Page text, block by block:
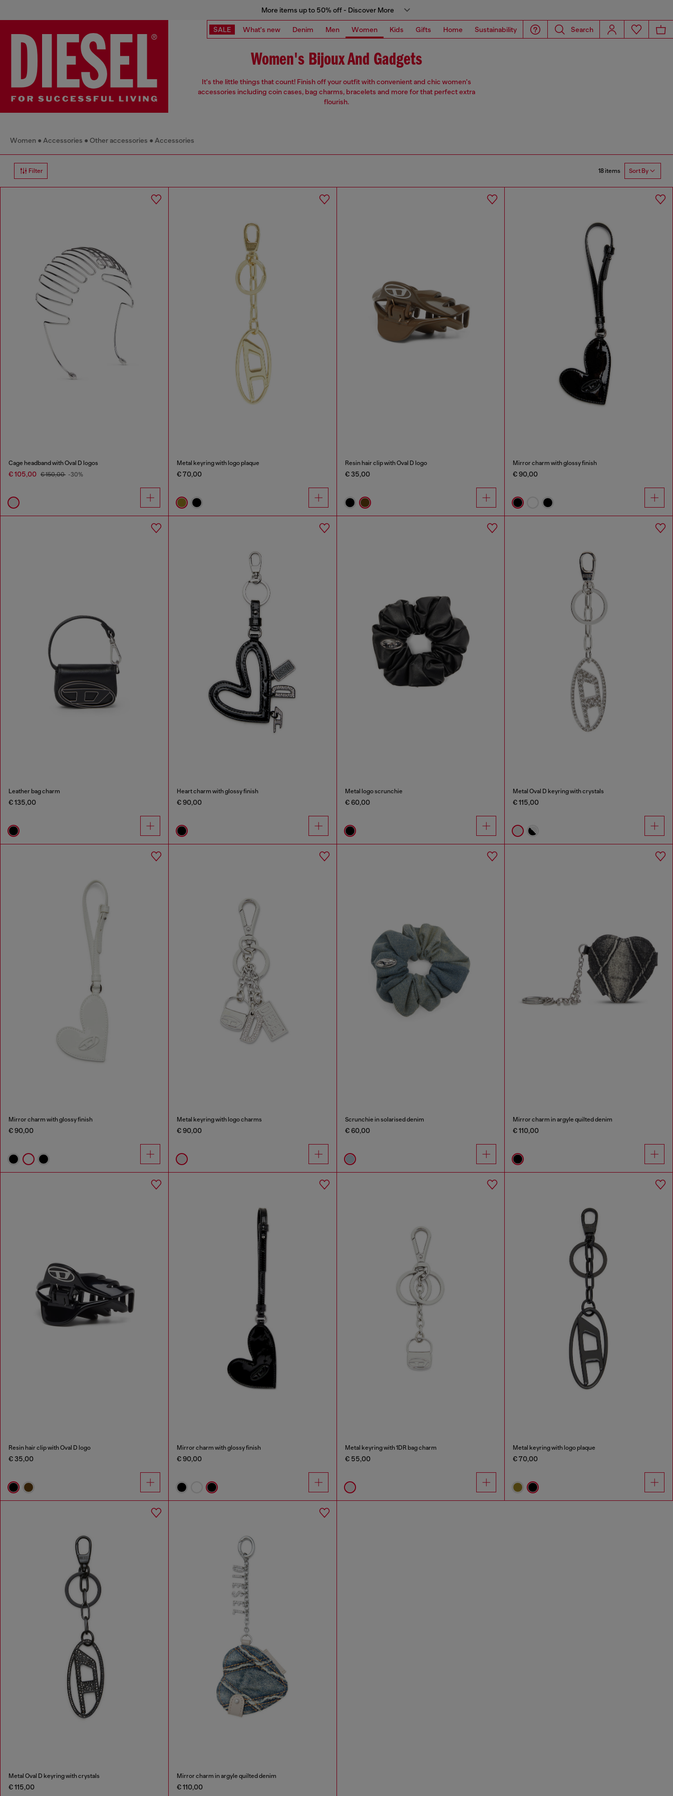
More items up to 50% off - Discover More
SALE What's new Denim Men Women Kids Gifts Home Sustainability Search
Women's Bijoux And Gadgets
It's the little things that count! Finish off your outfit with convenient and chic women's
accessories including coin cases, bag charms, bracelets and more for that perfect extra
flourish.
Women Accessories Other accessories Accessories
Filter 18 items Sort By
Cage headband with Oval D logos
€ 105,00 € 150,00 -30%
Metal keyring with logo plaque
€ 70,00
Resin hair clip with Oval D logo
€ 35,00
Mirror charm with glossy finish
€ 90,00
Leather bag charm
€ 135,00
Heart charm with glossy finish
€ 90,00
Metal logo scrunchie
€ 60,00
Metal Oval D keyring with crystals
€ 115,00
Mirror charm with glossy finish
€ 90,00
Metal keyring with logo charms
€ 90,00
Scrunchie in solarised denim
€ 60,00
Mirror charm in argyle quilted denim
€ 110,00
Resin hair clip with Oval D logo
€ 35,00
Mirror charm with glossy finish
€ 90,00
Metal keyring with 1DR bag charm
€ 55,00
Metal keyring with logo plaque
€ 70,00
Metal Oval D keyring with crystals
€ 115,00
Mirror charm in argyle quilted denim
€ 110,00